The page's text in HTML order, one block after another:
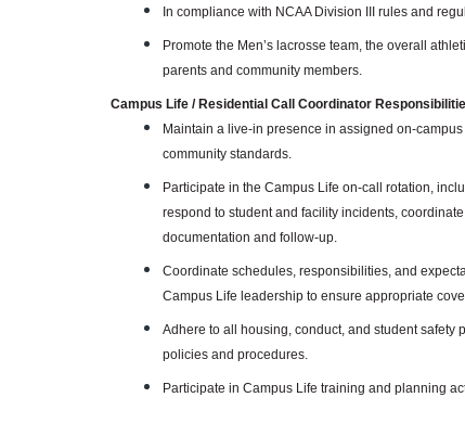
In compliance with NCAA Division III rules and
Promote the Men’s lacrosse team, the overall
parents and community members.
Campus Life / Residential Call Coordinator
Maintain a live-in presence in assigned on-
community standards.
Participate in the Campus Life on-call rotation,
respond to student and facility incidents,
documentation and follow-up.
Coordinate schedules, responsibilities, and
Campus Life leadership to ensure appropriate
Adhere to all housing, conduct, and student safety
policies and procedures.
Participate in Campus Life training and planning